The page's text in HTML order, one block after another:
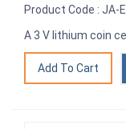
Product Code : JA-
A 3 V lithium coin